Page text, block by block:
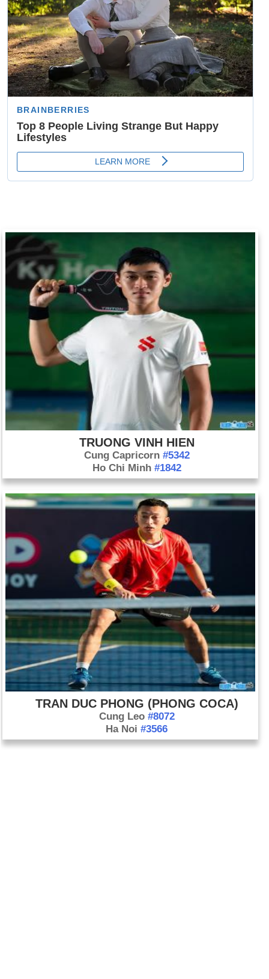
TRUONG VINH HIEN
Cung Capricorn #5342
Ho Chi Minh #1842
TRAN DUC PHONG (PHONG COCA)
Cung Leo #8072
Ha Noi#3566